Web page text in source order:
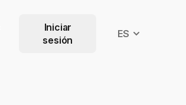
Iniciar
sesión
ES